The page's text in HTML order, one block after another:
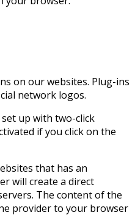
on our websites. Plug-ins
network logos.
up with two-click
if you click on the
that has an
will create a direct
The content of the
provider to your browser